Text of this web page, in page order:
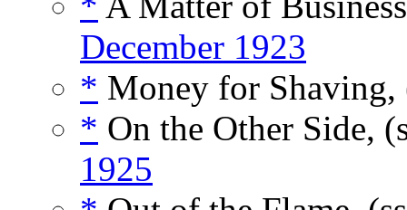
December 1923
* Money for
* On the Other Side,
1925